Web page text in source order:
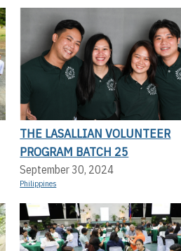
THE LASALLIAN VOLUNTEER
PROGRAM BATCH 25
September 30, 2024
Philippines